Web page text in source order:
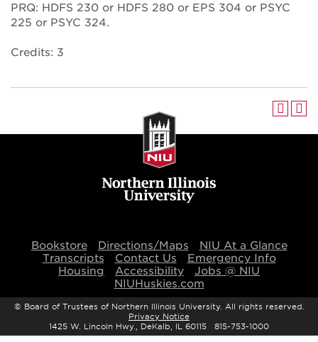
PRQ: HDFS 230 or HDFS 280 or EPS 304 or PSYC
225 or PSYC 324.
Credits: 3
Bookstore Directions/Maps
NIU At a Glance
Transcripts
Contact Us
Emergency Info
Housing
Accessibility
Jobs @ NIU
NIUHuskies.com
© Board of Trustees of Northern Illinois University. All rights reserved.
Privacy Notice
1425 W. Lincoln Hwy., DeKalb, IL 60115 815-753-1000